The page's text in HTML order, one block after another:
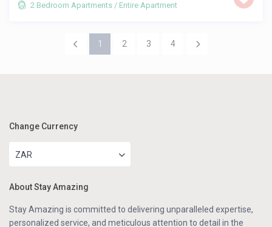
2 Bedroom Apartments / Entire Apartment
1 2 3 4
Change Currency
ZAR
About Stay Amazing
Stay Amazing is committed to delivering unparalleled expertise,
personalized service, and meticulous attention to detail in the